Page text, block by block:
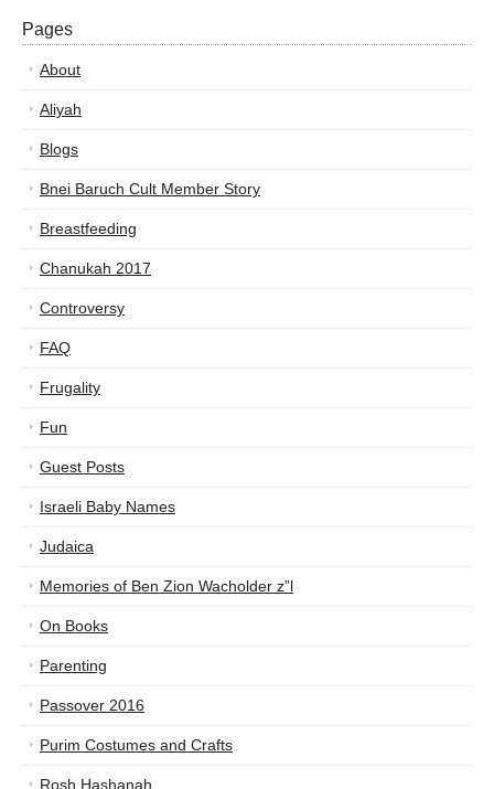
Pages
About
Aliyah
Blogs
Bnei Baruch Cult Member Story
Breastfeeding
Chanukah 2017
Controversy
FAQ
Frugality
Fun
Guest Posts
Israeli Baby Names
Judaica
Memories of Ben Zion Wacholder z”l
On Books
Parenting
Passover 2016
Purim Costumes and Crafts
Rosh Hashanah